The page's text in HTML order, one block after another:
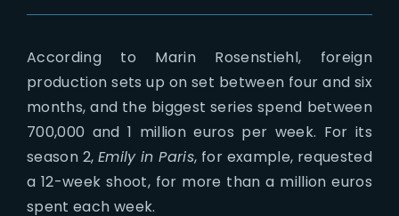
According to Marin Rosenstiehl, foreign
production sets up on set between four and six
months, and the biggest series spend between
700,000 and 1 million euros per week. For its
season 2, Emily in Paris, for example, requested
a 12-week shoot, for more than a million euros
spent each week.